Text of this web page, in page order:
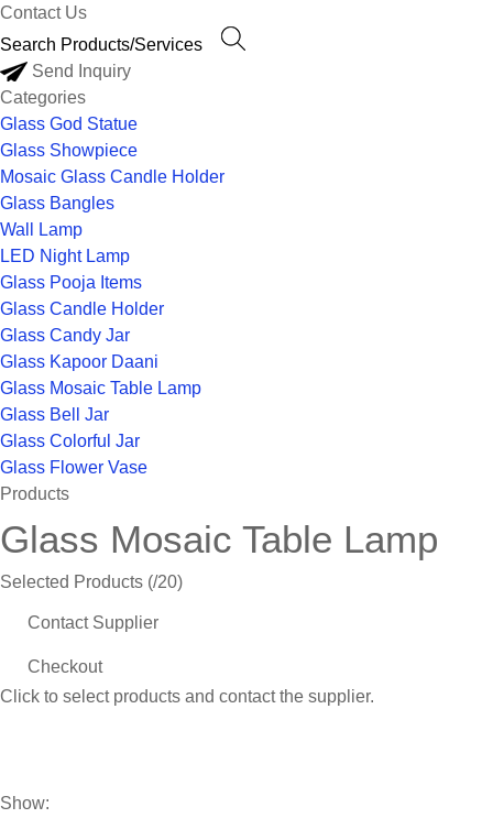
Contact Us
Send Inquiry
Categories
Glass God Statue
Glass Showpiece
Mosaic Glass Candle Holder
Glass Bangles
Wall Lamp
LED Night Lamp
Glass Pooja Items
Glass Candle Holder
Glass Candy Jar
Glass Kapoor Daani
Glass Mosaic Table Lamp
Glass Bell Jar
Glass Colorful Jar
Glass Flower Vase
Products
Glass Mosaic Table Lamp
Selected Products (/20)
Contact Supplier
Checkout
Click to select products and contact the supplier.
Show: